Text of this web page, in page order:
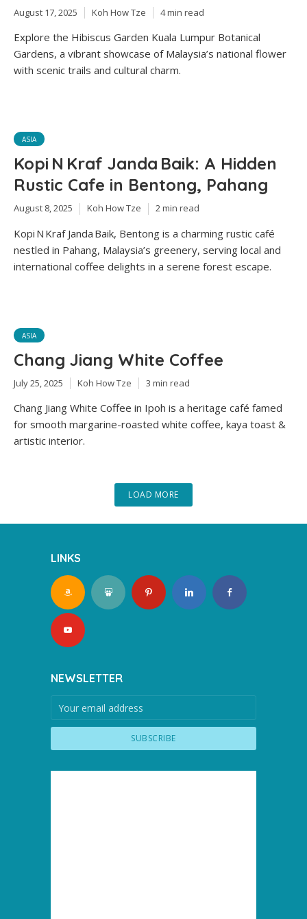
August 17, 2025 Koh How Tze 4 min read
Explore the Hibiscus Garden Kuala Lumpur Botanical
Gardens, a vibrant showcase of Malaysia’s national flower
with scenic trails and cultural charm.
ASIA
Kopi N Kraf Janda Baik: A Hidden
Rustic Cafe in Bentong, Pahang
August 8, 2025 Koh How Tze 2 min read
Kopi N Kraf Janda Baik, Bentong is a charming rustic café
nestled in Pahang, Malaysia’s greenery, serving local and
international coffee delights in a serene forest escape.
ASIA
Chang Jiang White Coffee
July 25, 2025 Koh How Tze 3 min read
Chang Jiang White Coffee in Ipoh is a heritage café famed
for smooth margarine-roasted white coffee, kaya toast &
artistic interior.
LOAD MORE
LINKS
NEWSLETTER